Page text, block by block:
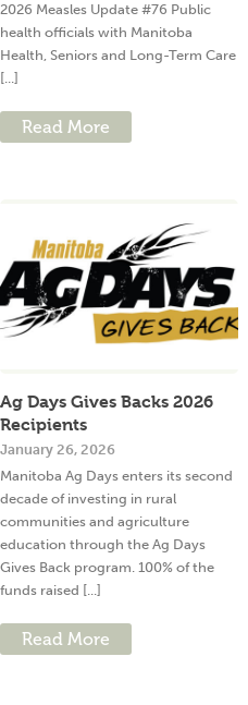
2026 Measles Update #76 Public
health officials with Manitoba
Health, Seniors and Long-Term Care
[...]
Read More
Ag Days Gives Backs 2026
Recipients
January 26, 2026
Manitoba Ag Days enters its second
decade of investing in rural
communities and agriculture
education through the Ag Days
Gives Back program. 100% of the
funds raised [...]
Read More